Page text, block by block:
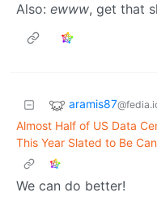
Also: ewww, get that
aramis87
Almost Half of US Data
This Year Slated to Be
We can do better!